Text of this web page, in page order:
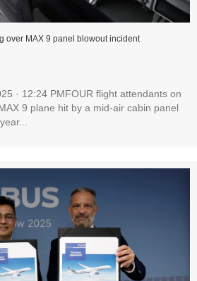
over MAX 9 panel blowout incident
· 12:24 PMFOUR flight attendants on
9 plane hit by a mid-air cabin panel